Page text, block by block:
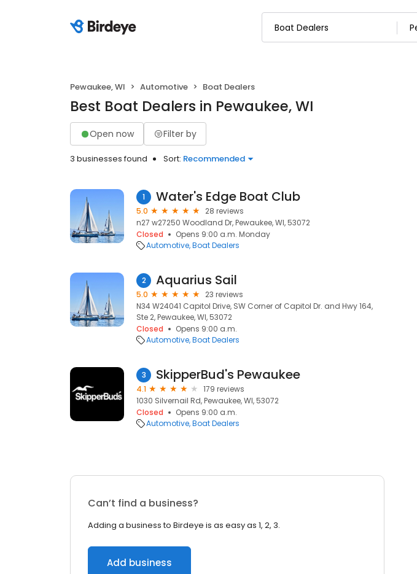
Pewaukee, WI Automotive Boat Dealers
Best Boat Dealers in Pewaukee, WI
Open now Filter by
3 businesses found Sort: Recommended
1 Water's Edge Boat Club
5.0
28 reviews
n27 w27250 Woodland Dr, Pewaukee, WI, 53072
Closed
Opens 9:00 a.m. Monday
Automotive Boat Dealers
2 Aquarius Sail
5.0
23 reviews
N34 W24041 Capitol Drive, SW Corner of Capitol Dr. and Hwy 164,
Ste 2, Pewaukee, WI, 53072
Closed
Opens 9:00 a.m.
Automotive Boat Dealers
3 SkipperBud's Pewaukee
4.1
179 reviews
1030 Silvernail Rd, Pewaukee, WI, 53072
Closed
Opens 9:00 a.m.
Automotive Boat Dealers
Can’t find a business?
Adding a business to Birdeye is as easy as 1, 2, 3.
Add business